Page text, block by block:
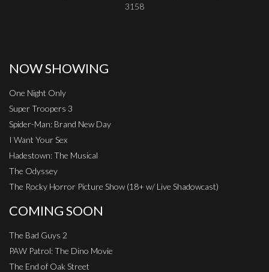
3158
NOW SHOWING
One Night Only
Super Troopers 3
Spider-Man: Brand New Day
I Want Your Sex
Hadestown: The Musical
The Odyssey
The Rocky Horror Picture Show (18+ w/ Live Shadowcast)
COMING SOON
The Bad Guys 2
PAW Patrol: The Dino Movie
The End of Oak Street